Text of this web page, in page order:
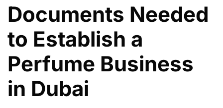
Documents Needed
to Establish a
Perfume Business
in Dubai